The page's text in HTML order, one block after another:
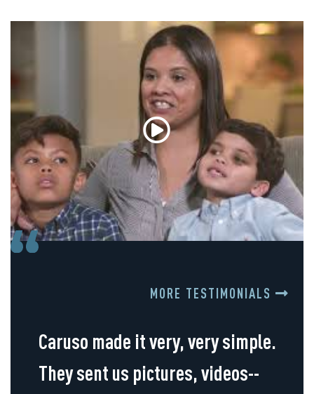
MORE TESTIMONIALS
Caruso made it very, very simple.
They sent us pictures, videos--